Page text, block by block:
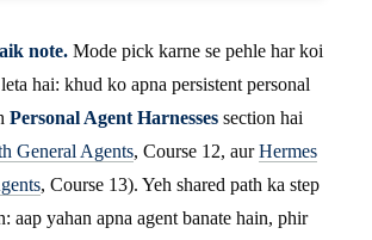
note. Mode pick karne se pehle har koi
hai: khud ko apna persistent personal
Personal Agent Harnesses section hai
General Agents, Course 12, aurHermes
, Course 13). Yeh shared path ka step
aap yahan apna agent banate hain, phir